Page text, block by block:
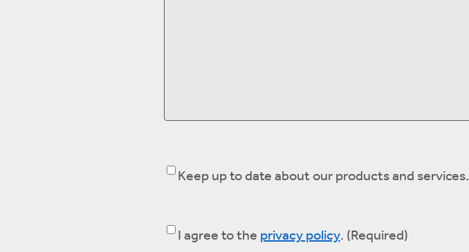
Keep
to
Keep up to date about our products and services.
Consent (Required)
I agree to theprivacy policy.(Required)